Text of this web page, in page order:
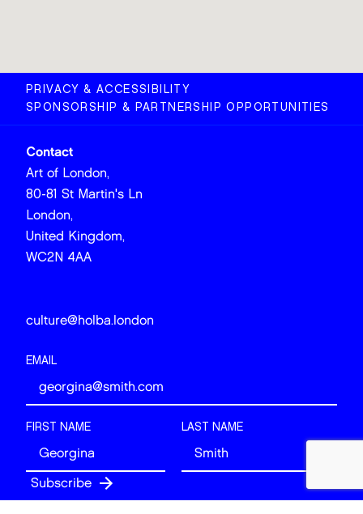
PRIVACY & ACCESSIBILITY
SPONSORSHIP & PARTNERSHIP OPPORTUNITIES
Contact
Art of London,
80-81 St Martin's Ln
London,
United Kingdom,
WC2N 4AA
culture@holba.london
EMAIL
FIRST NAME LAST NAME